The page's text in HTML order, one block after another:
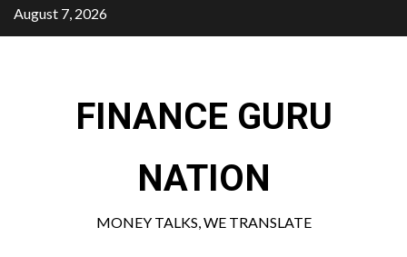
Skip
to
August 7, 2026
FINANCE GURU
NATION
MONEY TALKS, WE TRANSLATE